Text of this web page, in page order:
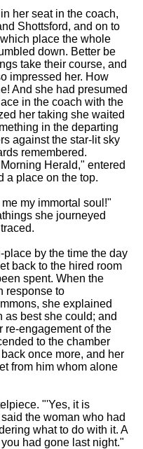
her seat in the coach,
Shottsford, and on to
place the whole
down. Better be
take their course, and
impressed her. How
And she had presumed
in the coach with the
her taking she waited
in the departing
against the star-lit sky
remembered.
Herald," entered
a place on the top.
my immortal soul!"
she journeyed
by the time the day
back to the hired room
spent. When the
response to
she explained
as best she could; and
re-engagement of the
to the chamber
once more, and her
from him whom alone
"'Yes, it is
the woman who had
what to do with it. A
had gone last night."